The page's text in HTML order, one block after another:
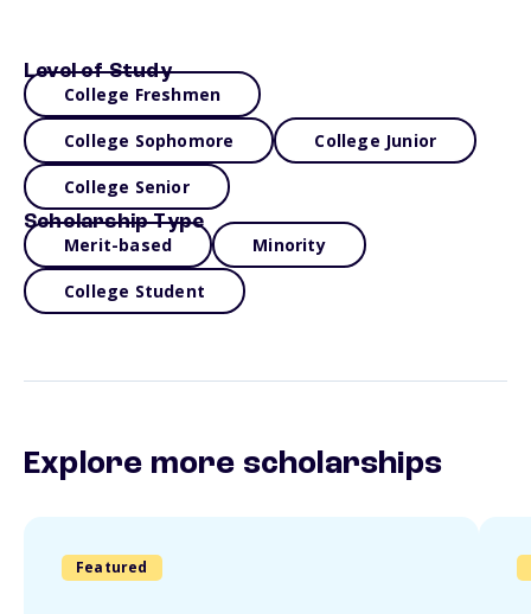
Level of Study
College Freshmen
College Sophomore College Junior
College Senior
Scholarship Type
Merit-based Minority
College Student
Explore more scholarships
Featured